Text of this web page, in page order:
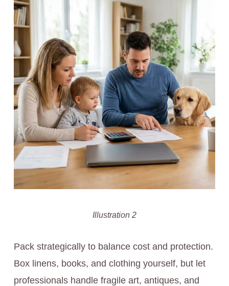
Illustration 2
Pack strategically to balance cost and protection.
Box linens, books, and clothing yourself, but let
professionals handle fragile art, antiques, and